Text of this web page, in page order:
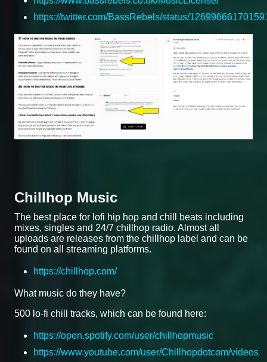
https://twitter.com/BassRebels/status/
Chillhop Music
The best place for lofi hip hop and chill beats including
mixes, singles and 24/7 chillhop radio. Almost all
uploads are releases from the chillhop label and can be
found on all streaming platforms.
https://chillhop.com/
What music do they have?
500 lo-fi chill tracks, which can be found here:
https://open.spotify.com/user/chillhopmusic
https://www.youtube.com/user/Chillhopdotcom/videos